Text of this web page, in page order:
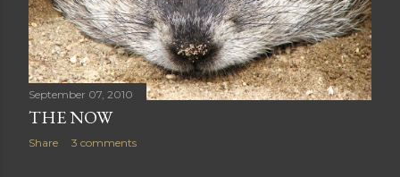
September 07, 2010
THE NOW
Share 3 comments